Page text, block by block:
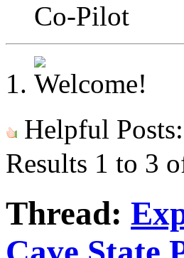
Co-Pilot
Helpful Posts:
Results 1 to 3
Thread: